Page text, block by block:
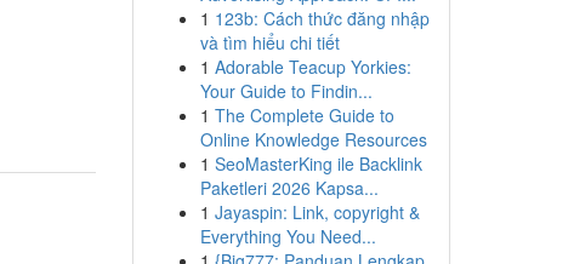
1 123b: Cách thức đăng nhập
và tìm hiểu chi tiết
1 Adorable Teacup Yorkies:
Your Guide to Findin...
1 The Complete Guide to
Online Knowledge Resources
1 SeoMasterKing ile Backlink
Paketleri 2026 Kapsa...
1 Jayaspin: Link, copyright &
Everything You Need...